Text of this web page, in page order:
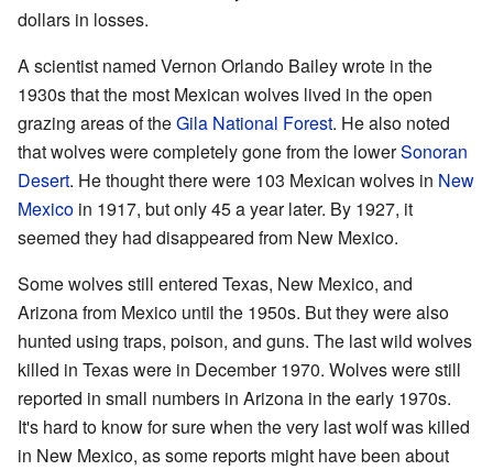
dollars in losses.
A scientist named Vernon Orlando Bailey wrote in the
1930s that the most Mexican wolves lived in the open
grazing areas of theGila National Forest. He also noted
that wolves were completely gone from the lowerSonoran
Desert. He thought there were 103 Mexican wolves in New
Mexico in 1917, but only 45 a year later. By 1927, it
seemed they had disappeared from New Mexico.
Some wolves still entered Texas, New Mexico, and
Arizona from Mexico until the 1950s. But they were also
hunted using traps, poison, and guns. The last wild wolves
killed in Texas were in December 1970. Wolves were still
reported in small numbers in Arizona in the early 1970s.
It's hard to know for sure when the very last wolf was killed
in New Mexico, as some reports might have been about